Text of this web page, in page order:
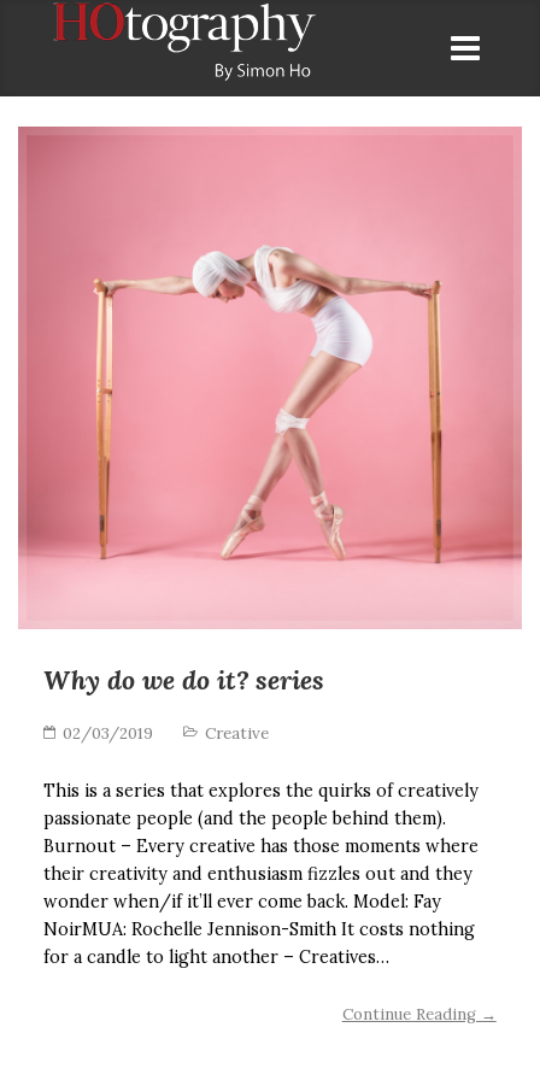
Why do we do it? series
02/03/2019 Creative
This is a series that explores the quirks of creatively
passionate people (and the people behind them).
Burnout – Every creative has those moments where
their creativity and enthusiasm fizzles out and they
wonder when/if it’ll ever come back. Model: Fay
NoirMUA: Rochelle Jennison-Smith It costs nothing
for a candle to light another – Creatives…
Continue Reading →